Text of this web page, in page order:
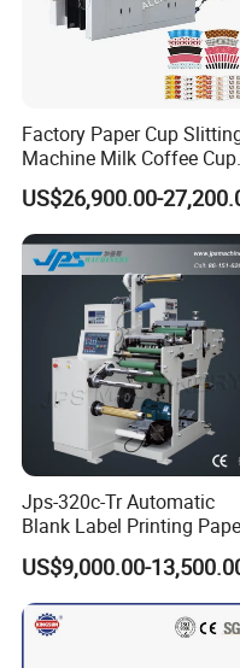
arrange engineers to do
Q: How many worker do
A: For flexo printing,
need one person for
Q. Can you manufacture
A. Yes, if you have other
Factory Paper Cup
Machine Milk Coffee Cup
Roll Creasing and Platen
Die-Cutting Cutter
Roll to Sheet Slotting Die-
Cutting Machine
US$26,900.00-
Jps-320c-Tr Automatic
Blank Label Printing
Rotary Die Cutting &
Rewinding Machine/
Film Sticker Roll Die
Slitter Rewinder
US$9,000.00-